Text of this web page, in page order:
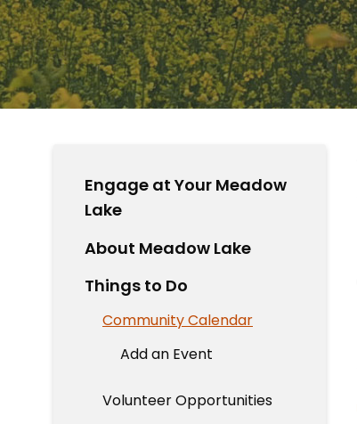
Engage at Your Meadow
Lake
About Meadow Lake
Things to Do
Community Calendar
Add an Event
Volunteer Opportunities